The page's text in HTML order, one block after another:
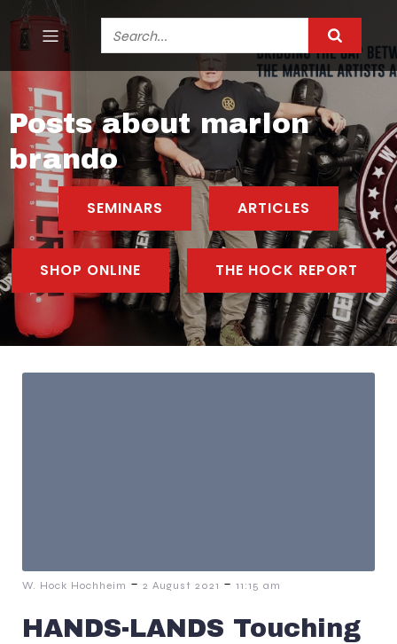
Posts about marlon
brando
SEMINARS ARTICLES
SHOP ONLINE THE HOCK REPORT
W. Hock Hochheim - 2 August 2021 - 11:15 am
HANDS-LANDS Touching